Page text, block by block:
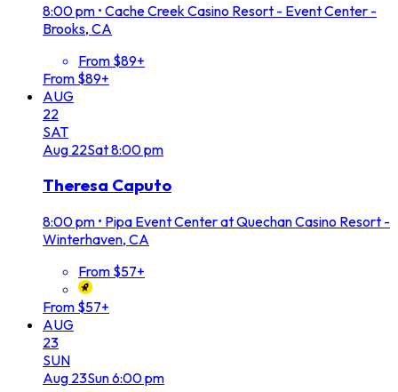
8:00 pm • Cache Creek Casino Resort - Event Center -
Brooks, CA
From $89+
From $89+
AUG
22
SAT
Aug 22Sat8:00 pm
Theresa Caputo
8:00 pm • Pipa Event Center at Quechan Casino Resort -
Winterhaven, CA
From $57+
From $57+
AUG
23
SUN
Aug 23Sun6:00 pm